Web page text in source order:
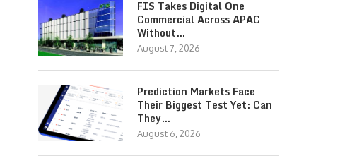
FIS Takes Digital One
Commercial Across APAC
Without…
August 7, 2026
Prediction Markets Face
Their Biggest Test Yet: Can
They…
August 6, 2026